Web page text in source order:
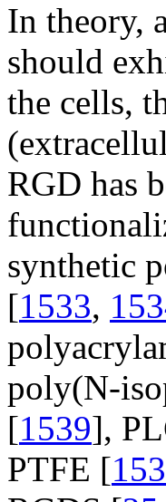
In theory,
should
the cells,
RGD has
synthetic
[1533,
poly(N-
[1539],
PTFE [